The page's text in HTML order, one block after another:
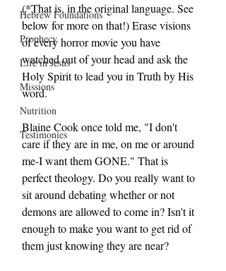
Hebrew Foundations
Prophecy
Life in Jesus
Missions
Nutrition
Testimonies
(*That is, in the original language. See
below for more on that!) Erase visions
of every horror movie you have
watched out of your head and ask the
Holy Spirit to lead you in Truth by His
word.
Blaine Cook once told me, "I don't
care if they are in me, on me or around
me-I want them GONE." That is
perfect theology. Do you really want to
sit around debating whether or not
demons are allowed to come in? Isn't it
enough to make you want to get rid of
them just knowing they are near?